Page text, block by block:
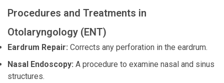
Procedures and Treatments in
Otolaryngology (ENT)
Eardrum Repair: Corrects any perforation in the eardrum.
Nasal Endoscopy: A procedure to examine nasal and sinus
structures.